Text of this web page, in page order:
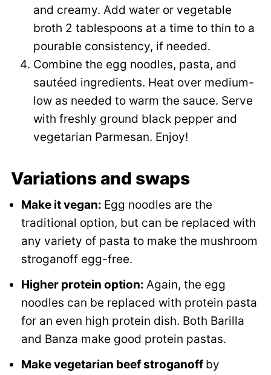
and creamy. Add water or vegetable
broth 2 tablespoons at a time to thin to a
pourable consistency, if needed.
Combine the egg noodles, pasta, and
sautéed ingredients. Heat over medium-
low as needed to warm the sauce. Serve
with freshly ground black pepper and
vegetarian Parmesan. Enjoy!
Variations and swaps
Make it vegan: Egg noodles are the
traditional option, but can be replaced with
any variety of pasta to make the mushroom
stroganoff egg-free.
Higher protein option: Again, the egg
noodles can be replaced with protein pasta
for an even high protein dish. Both Barilla
and Banza make good protein pastas.
Make vegetarian beef stroganoff by